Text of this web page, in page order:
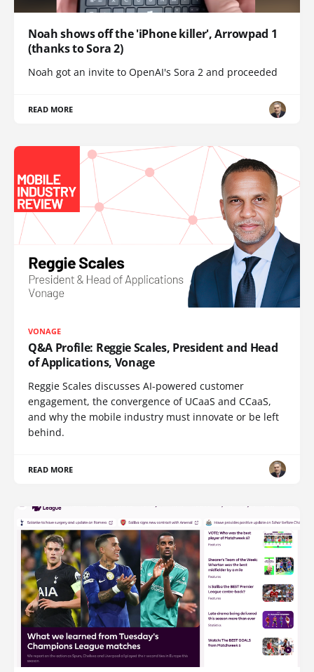
Noah shows off the 'iPhone killer', Arrowpad 1
(thanks to Sora 2)
Noah got an invite to OpenAI's Sora 2 and proceeded
READ MORE
VONAGE
Q&A Profile: Reggie Scales, President and Head
of Applications, Vonage
Reggie Scales discusses AI-powered customer
engagement, the convergence of UCaaS and CCaaS,
and why the mobile industry must innovate or be left
behind.
READ MORE